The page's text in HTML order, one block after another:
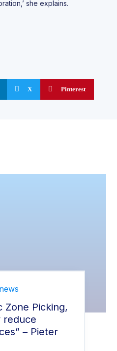
she explains.
X Pinterest
Zone Picking,
reduce
– Pieter